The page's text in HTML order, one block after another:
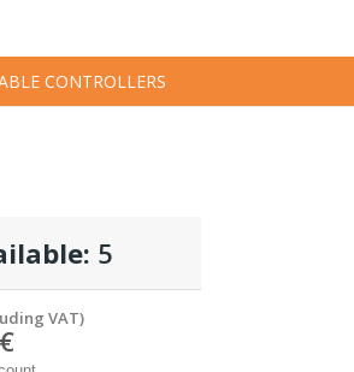
CONTROLLERS
5
VAT)